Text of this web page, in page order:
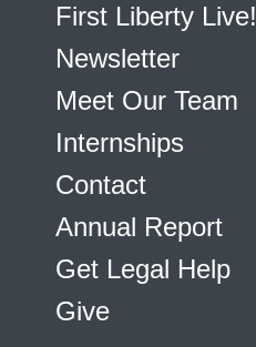
First Liberty Live!
Newsletter
Meet Our Team
Internships
Contact
Annual Report
Get Legal Help
Give